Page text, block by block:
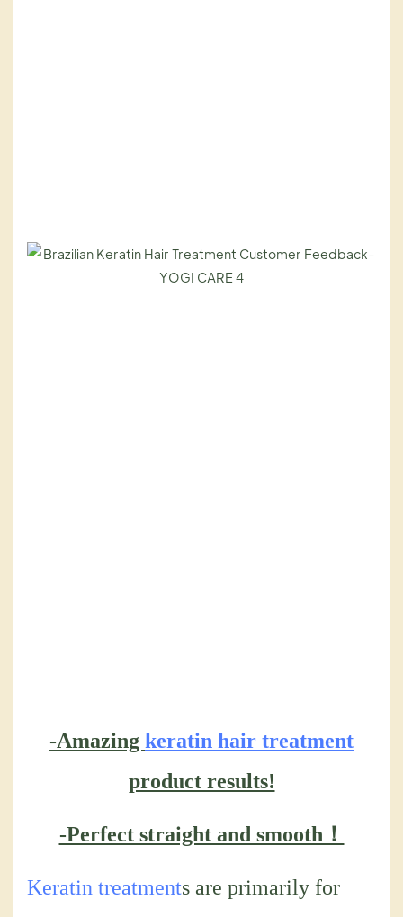
-Amazing keratin hair treatment
product results!
-Perfect straight and smooth！
Keratin treatments are primarily for